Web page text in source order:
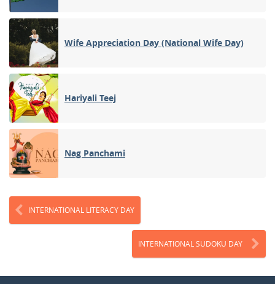
Wife Appreciation Day (National Wife Day)
Hariyali Teej
Nag Panchami
INTERNATIONAL LITERACY DAY
INTERNATIONAL SUDOKU DAY